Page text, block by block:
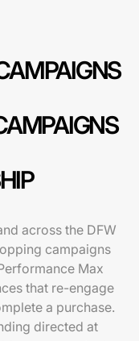
across the DFW
campaigns
Max
that re-engage
a purchase.
directed at